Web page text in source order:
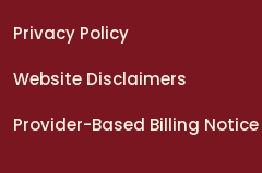
Privacy Policy
Website Disclaimers
Provider-Based Billing Notice